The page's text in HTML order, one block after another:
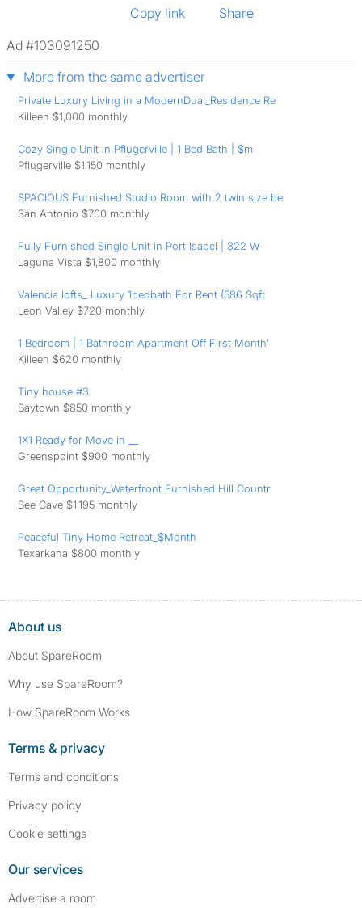
Copy link
Share
Ad #103091250
More from the same advertiser
Private Luxury Living in a ModernDual_Residence Re
Killeen $1,000 monthly
Cozy Single Unit in Pflugerville | 1 Bed Bath | $m
Pflugerville $1,150 monthly
SPACIOUS Furnished Studio Room with 2 twin size be
San Antonio $700 monthly
Fully Furnished Single Unit in Port Isabel | 322 W
Laguna Vista $1,800 monthly
Valencia lofts_ Luxury 1bedbath For Rent (586 Sqft
Leon Valley $720 monthly
1 Bedroom | 1 Bathroom Apartment Off First Month’
Killeen $620 monthly
Tiny house #3
Baytown $850 monthly
1X1 Ready for Move in __
Greenspoint $900 monthly
Great Opportunity_Waterfront Furnished Hill Countr
Bee Cave $1,195 monthly
Peaceful Tiny Home Retreat_$Month
Texarkana $800 monthly
About us
About SpareRoom
Why use SpareRoom?
How SpareRoom Works
Terms & privacy
Terms and conditions
Privacy policy
Cookie settings
Our services
Advertise a room